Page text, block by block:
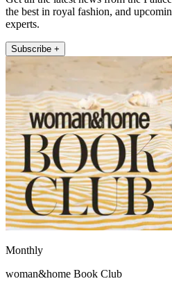
the best in royal fashion, and
experts.
Subscribe +
Monthly
woman&home Book Club